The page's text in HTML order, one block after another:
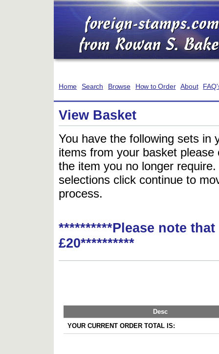
Home Search Browse How to Order About
View Basket
You have the following sets in
items from your basket
the item you no longer
selections click continue to
process.
**********Please note
£20**********
Desc
YOUR CURRENT ORDER TOTAL IS: